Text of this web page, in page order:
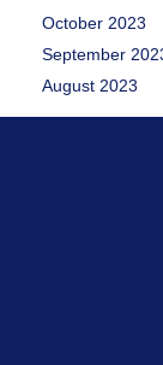
October 2023
September
August 2023